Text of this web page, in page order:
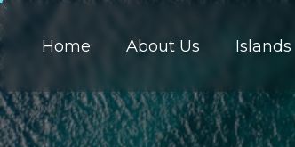
Home About Us Islands